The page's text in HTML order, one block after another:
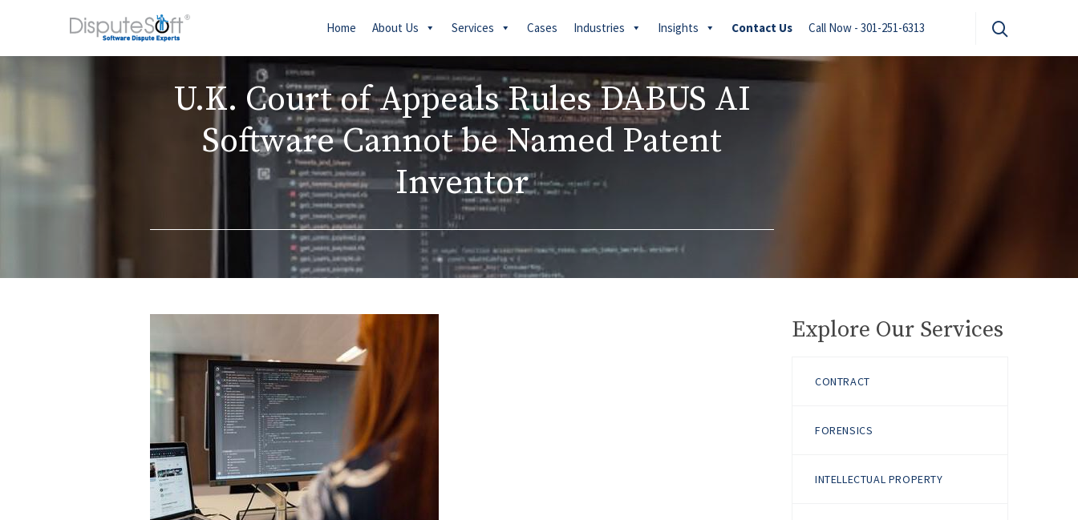
Home About Us Services Cases Industries Insights Contact Us Call Now - 301-251-6313
U.K. Court of Appeals Rules DABUS AI
Software Cannot be Named Patent
Inventor
Explore Our Services
CONTRACT
FORENSICS
INTELLECTUAL PROPERTY